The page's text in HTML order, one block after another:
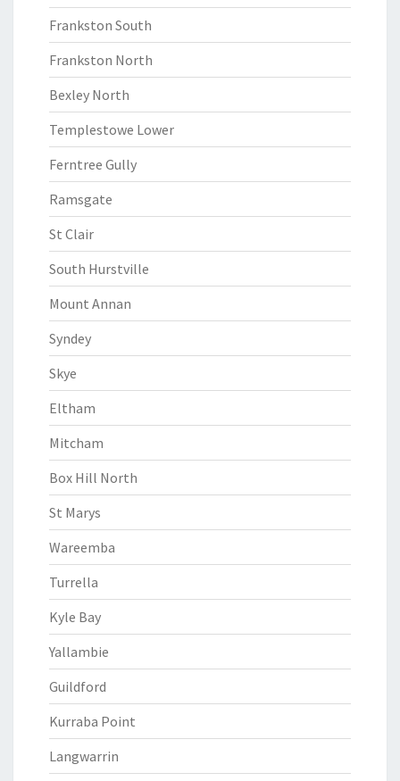
Frankston South
Frankston North
Bexley North
Templestowe Lower
Ferntree Gully
Ramsgate
St Clair
South Hurstville
Mount Annan
Syndey
Skye
Eltham
Mitcham
Box Hill North
St Marys
Wareemba
Turrella
Kyle Bay
Yallambie
Guildford
Kurraba Point
Langwarrin